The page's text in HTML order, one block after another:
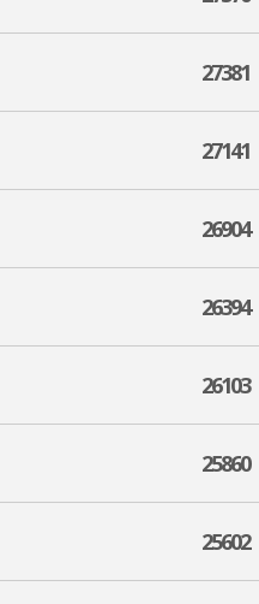
27381
27141
26904
26394
26103
25860
25602